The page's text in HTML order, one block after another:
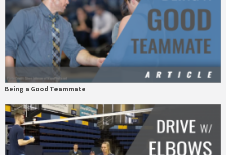
Being a Good Teammate